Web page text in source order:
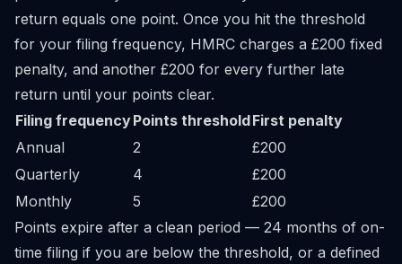
return equals one point. Once you hit the threshold
for your filing frequency, HMRC charges a £200 fixed
penalty, and another £200 for every further late
return until your points clear.
Filing frequencyPoints thresholdFirst penalty
Annual
2
£200
Quarterly
4
£200
Monthly
5
£200
Points expire after a clean period — 24 months of on-
time filing if you are below the threshold, or a defined